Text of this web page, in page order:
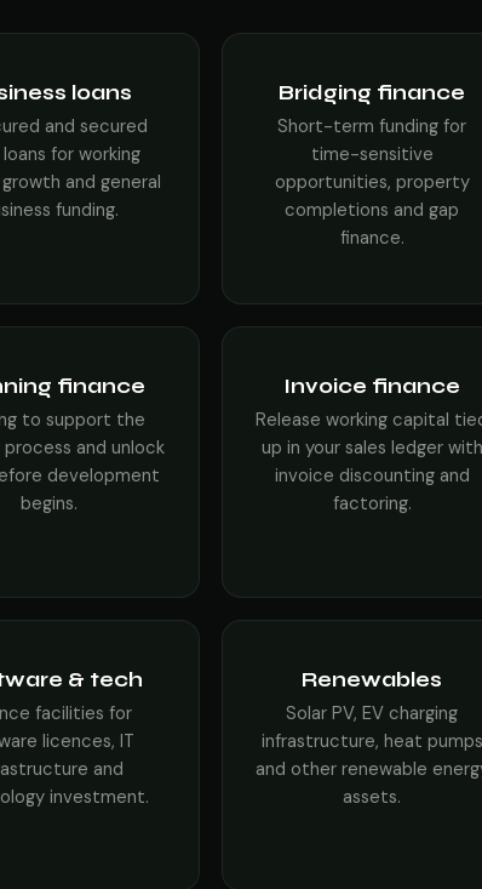
loans
and secured
for working
and general
funding.
Bridging finance
Short-term funding for
time-sensitive
opportunities, property
completions and gap
finance.
finance
to support the
process and unlock
development
begins.
Invoice finance
Release working capital
up in your sales ledger with
invoice discounting and
factoring.
& tech
facilities for
licences, IT
and
investment.
Renewables
Solar PV, EV charging
infrastructure, heat pumps
and other renewable
assets.